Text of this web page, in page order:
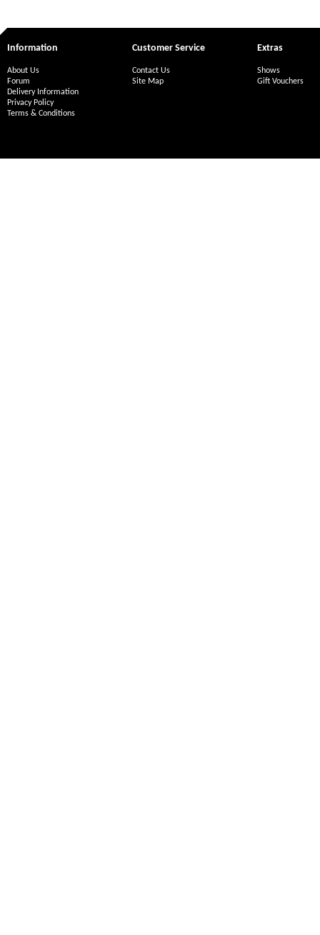
Information
About Us
Forum
Delivery Information
Privacy Policy
Terms & Conditions
Customer Service
Contact Us
Site Map
Extras
Shows
Gift Vouchers